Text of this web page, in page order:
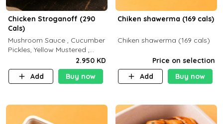
Chicken Stroganoff (290
Cals)
Mushroom Sauce , Cucumber
Pickles, Yellow Mustered ,
Cooking, Chicken Breast
Cream , White Rice ( C 15 P
35 F 8)
2.950 KD
Add
Buy now
Chiken shawerma (169 cals)
Chiken shawerma (169 cals)
Price on selection
Add
Buy now